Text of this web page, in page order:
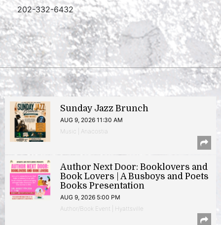
202-332-6432
Sunday Jazz Brunch
AUG 9, 2026 11:30 AM
Music | Anacostia
Author Next Door: Booklovers and
Book Lovers | A Busboys and Poets
Books Presentation
AUG 9, 2026 5:00 PM
Author/Book Event | Hyattsville